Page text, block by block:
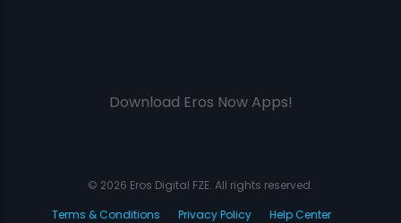
Download Eros Now Apps!
© 2026 Eros Digital FZE. All rights reserved.
Terms & Conditions
Privacy Policy Help Center